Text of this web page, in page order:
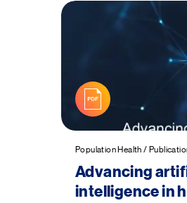
Population Health /
Advancing
intelligence in